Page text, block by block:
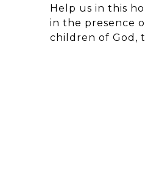
Help us in this
in the presence
children of God,